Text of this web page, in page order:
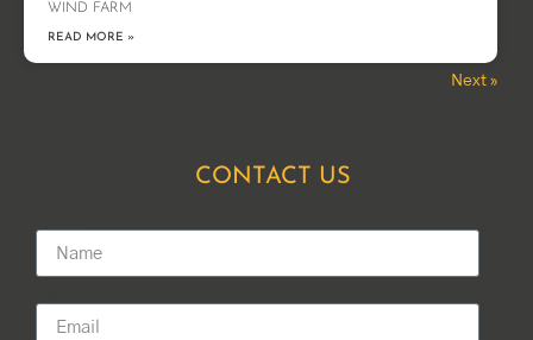
WIND FARM
READ MORE »
Next »
CONTACT US